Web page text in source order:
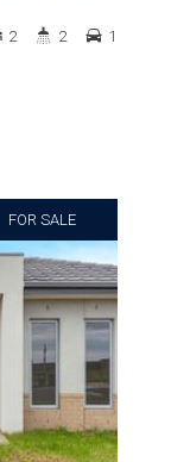
2 2 1
FOR SALE